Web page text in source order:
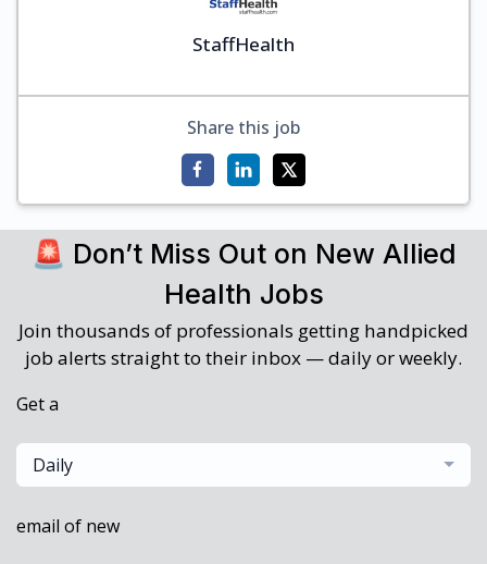
StaffHealth
Share this job
🚨 Don’t Miss Out on New Allied
Health Jobs
Join thousands of professionals getting handpicked
job alerts straight to their inbox — daily or weekly.
Get a
Daily
email of new